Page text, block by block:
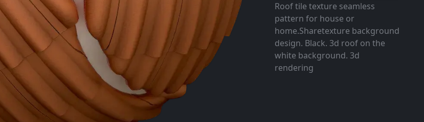
Roof tile texture seamless
pattern for house or
home.Sharetexture background
design. Black. 3d roof on the
white background. 3d
rendering